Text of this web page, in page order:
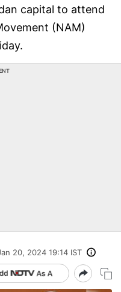
capital to attend
(NAM)
20, 2024 19:14 IST